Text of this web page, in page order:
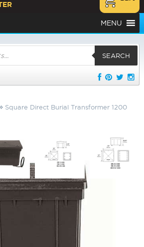
MENU
SEARCH
Square Direct Burial Transformer 1200
Burial Transformer
Cores)